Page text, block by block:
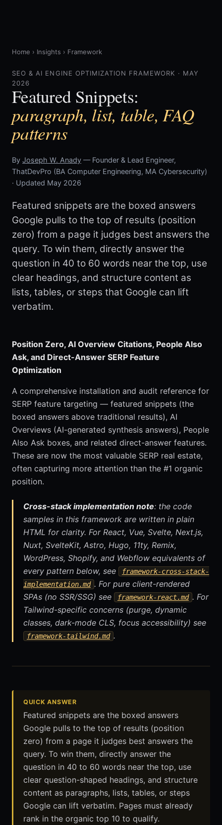
Home › Insights › Framework
SEO & AI ENGINE OPTIMIZATION FRAMEWORK · MAY
2026
Featured Snippets:
paragraph, list, table, FAQ
patterns
By Joseph W. Anady — Founder & Lead Engineer,
ThatDevPro (BA Computer Engineering, MA Cybersecurity)
· Updated May 2026
Featured snippets are the boxed answers
Google pulls to the top of results (position
zero) from a page it judges best answers the
query. To win them, directly answer the
question in 40 to 60 words near the top, use
clear headings, and structure content as
lists, tables, or steps that Google can lift
verbatim.
Position Zero, AI Overview Citations, People Also
Ask, and Direct-Answer SERP Feature
Optimization
A comprehensive installation and audit reference for
SERP feature targeting — featured snippets (the
boxed answers above traditional results), AI
Overviews (AI-generated synthesis answers), People
Also Ask boxes, and related direct-answer features.
These are now the most valuable SERP real estate,
often capturing more attention than the #1 organic
position.
Cross-stack implementation note: the code
samples in this framework are written in plain
HTML for clarity. For React, Vue, Svelte, Next.js,
Nuxt, SvelteKit, Astro, Hugo, 11ty, Remix,
WordPress, Shopify, and Webflow equivalents of
every pattern below, see
framework-cross-stack-
implementation.md . For pure client-rendered
SPAs (no SSR/SSG) see
framework-react.md . For
Tailwind-specific concerns (purge, dynamic
classes, dark-mode CLS, focus accessibility) see
framework-tailwind.md .
QUICK ANSWER
Featured snippets are the boxed answers
Google pulls to the top of results (position
zero) from a page it judges best answers the
query. To win them, directly answer the
question in 40 to 60 words near the top, use
clear question-shaped headings, and structure
content as paragraphs, lists, tables, or steps
Google can lift verbatim. Pages must already
rank in the organic top 10 to qualify.